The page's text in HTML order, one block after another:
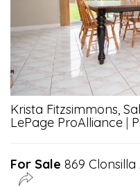
Krista Fitzsimmons,
LePage ProAlliance |
For Sale 869